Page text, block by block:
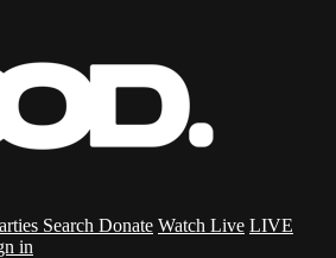
Search Donate Watch Live LIVE
in